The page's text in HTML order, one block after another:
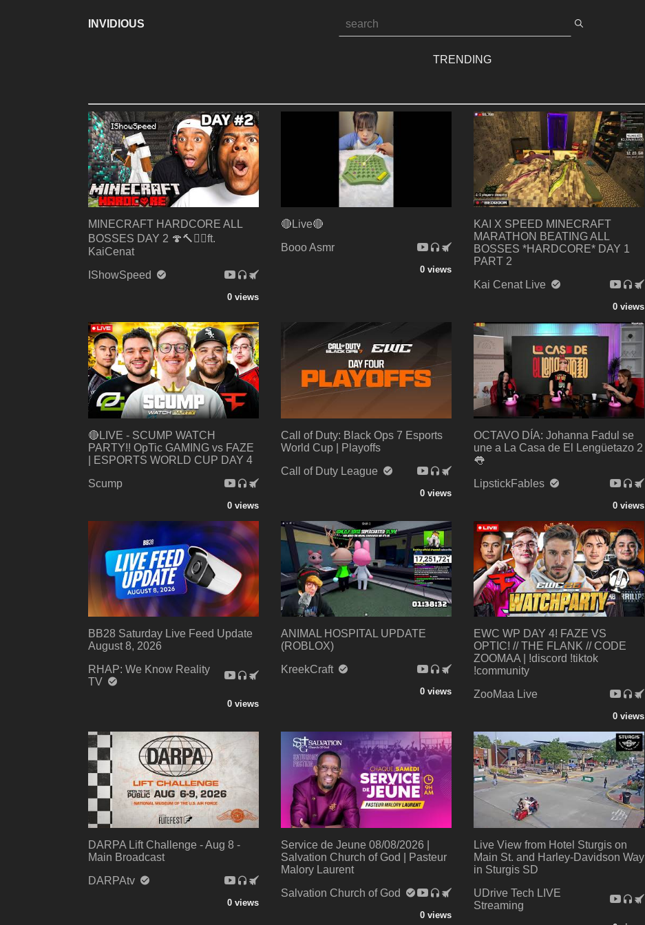
INVIDIOUS
TRENDING
MINECRAFT HARDCORE ALL
BOSSES DAY 2 🍄🔨🧟‍♂️ft.
KaiCenat
IShowSpeed
0 views
🔴Live🔴
Booo Asmr
0 views
KAI X SPEED MINECRAFT
MARATHON BEATING ALL
BOSSES *HARDCORE* DAY 1
PART 2
Kai Cenat Live
0 views
🔴LIVE - SCUMP WATCH
PARTY!! OpTic GAMING vs FAZE
| ESPORTS WORLD CUP DAY 4
Scump
0 views
Call of Duty: Black Ops 7 Esports
World Cup | Playoffs
Call of Duty League
0 views
OCTAVO DÍA: Johanna Fadul se
une a La Casa de El Lengüetazo 2
👅
LipstickFables
0 views
BB28 Saturday Live Feed Update
August 8, 2026
RHAP: We Know Reality
TV
0 views
ANIMAL HOSPITAL UPDATE
(ROBLOX)
KreekCraft
0 views
EWC WP DAY 4! FAZE VS
OPTIC! // THE FLANK // CODE
ZOOMAA | !discord !tiktok
!community
ZooMaa Live
0 views
DARPA Lift Challenge - Aug 8 -
Main Broadcast
DARPAtv
0 views
Service de Jeune 08/08/2026 |
Salvation Church of God | Pasteur
Malory Laurent
Salvation Church of God
0 views
Live View from Hotel Sturgis on
Main St. and Harley-Davidson Way
in Sturgis SD
UDrive Tech LIVE
Streaming